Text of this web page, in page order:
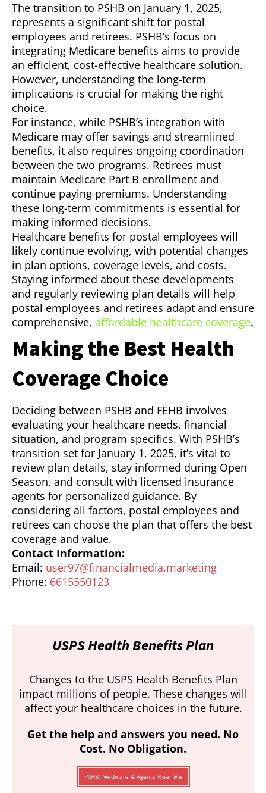
The transition to PSHB on January 1, 2025,
represents a significant shift for postal
employees and retirees. PSHB’s focus on
integrating Medicare benefits aims to provide
an efficient, cost-effective healthcare solution.
However, understanding the long-term
implications is crucial for making the right
choice.
For instance, while PSHB’s integration with
Medicare may offer savings and streamlined
benefits, it also requires ongoing coordination
between the two programs. Retirees must
maintain Medicare Part B enrollment and
continue paying premiums. Understanding
these long-term commitments is essential for
making informed decisions.
Healthcare benefits for postal employees will
likely continue evolving, with potential changes
in plan options, coverage levels, and costs.
Staying informed about these developments
and regularly reviewing plan details will help
postal employees and retirees adapt and ensure
comprehensive, affordable healthcare coverage.
Making the Best Health
Coverage Choice
Deciding between PSHB and FEHB involves
evaluating your healthcare needs, financial
situation, and program specifics. With PSHB’s
transition set for January 1, 2025, it’s vital to
review plan details, stay informed during Open
Season, and consult with licensed insurance
agents for personalized guidance. By
considering all factors, postal employees and
retirees can choose the plan that offers the best
coverage and value.
Contact Information:
Email: user97@financialmedia.marketing
Phone: 6615550123
USPS Health Benefits Plan
Changes to the USPS Health Benefits Plan
impact millions of people. These changes will
affect your healthcare choices in the future.
Get the help and answers you need. No
Cost. No Obligation.
PSHB, Medicare & Agents Near Me